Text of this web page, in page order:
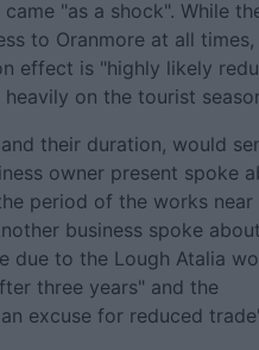
"as a shock". While
to Oranmore at all times,
effect is "highly likely
on the tourist
their duration, would
owner present spoke
period of the works near
business spoke
due to the Lough Atalia
three years" and the
excuse for reduced